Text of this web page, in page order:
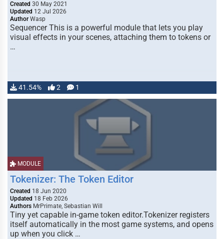
Created 30 May 2021
Updated 12 Jul 2026
Author Wasp
Sequencer This is a powerful module that lets you play
visual effects in your scenes, attaching them to tokens or
…
41.54% 2 1
MODULE
Tokenizer: The Token Editor
Created 18 Jun 2020
Updated 18 Feb 2026
Authors MrPrimate, Sebastian Will
Tiny yet capable in-game token editor.Tokenizer registers
itself automatically in the most game systems, and opens
up when you click …